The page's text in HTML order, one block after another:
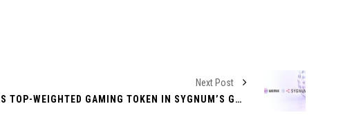
Next Post
WEMIX EMERGES AS TOP-WEIGHTED GAMING TOKEN IN SYGNUM’S GROUNDBREAKING CRYPTO SECTOR INDICES